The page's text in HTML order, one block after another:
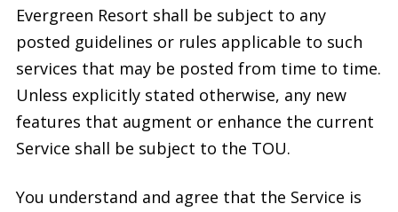
Evergreen Resort shall be subject to any
posted guidelines or rules applicable to such
services that may be posted from time to time.
Unless explicitly stated otherwise, any new
features that augment or enhance the current
Service shall be subject to the TOU.
You understand and agree that the Service is